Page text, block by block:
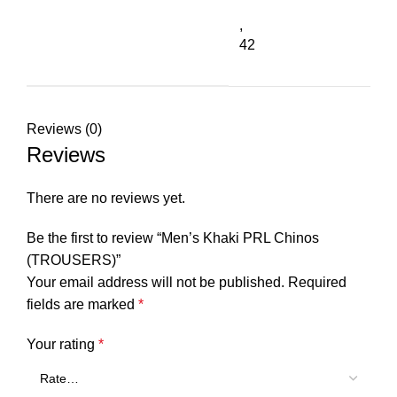
,
42
Reviews (0)
Reviews
There are no reviews yet.
Be the first to review “Men’s Khaki PRL Chinos
(TROUSERS)”
Your email address will not be published. Required
fields are marked *
Your rating *